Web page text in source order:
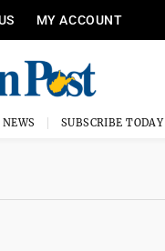
MY ACCOUNT
SUBSCRIBE TODAY